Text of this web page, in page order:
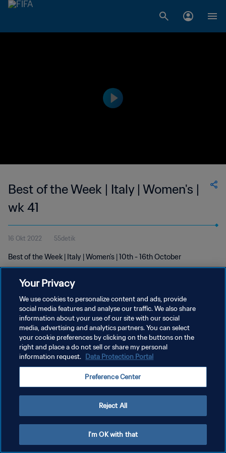
Best of the Week | Italy | Women's |
wk 41
16 Okt 2022 55detik
Best of the Week | Italy | Women's | 10th - 16th October
KEBIJAKAN PRIVASI
SYARAT DAN KETENTUAN
ATUR PREFERENSI KUKI
Your Privacy
We use cookies to personalize content and ads, provide
social media features and analyse our traffic. We also share
information about your use of our site with our social
media, advertising and analytics partners. You can select
your cookie preferences by clicking on the buttons on the
right and place a do not sell or share my personal
information request. Data Protection Portal
Preference Center
Reject All
I'm OK with that